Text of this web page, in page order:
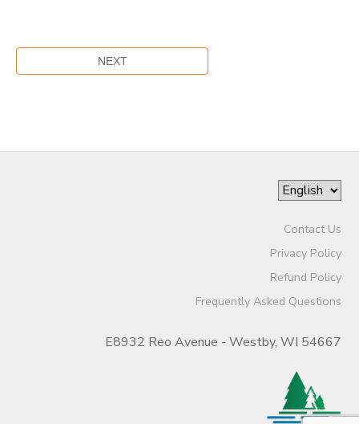
Contact Us
Privacy Policy
Refund Policy
Frequently Asked Questions
E8932 Reo Avenue - Westby, WI 54667